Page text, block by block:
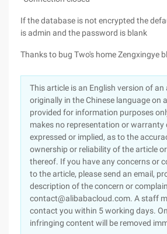
If the database is not encrypted the
is admin and the password is blank
Thanks to bug Two's home Zengxingye
This article is an English version of
originally in the Chinese language on
provided for information purposes
makes no representation or warranty
expressed or implied, as to the
ownership or reliability of the article
thereof. If you have any concerns or
to the article, please send an email,
description of the concern or
contact@alibabacloud.com. A staff
contact you within 5 working days.
infringing content will be removed